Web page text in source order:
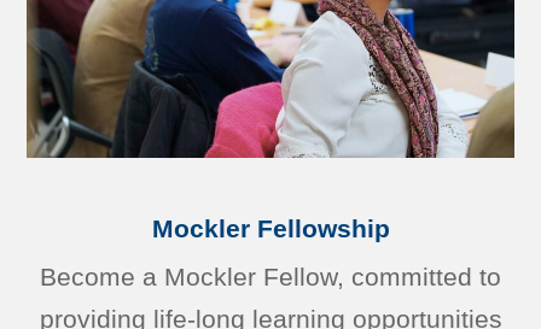
Mockler Fellowship
Become a Mockler Fellow, committed to
providing life-long learning opportunities